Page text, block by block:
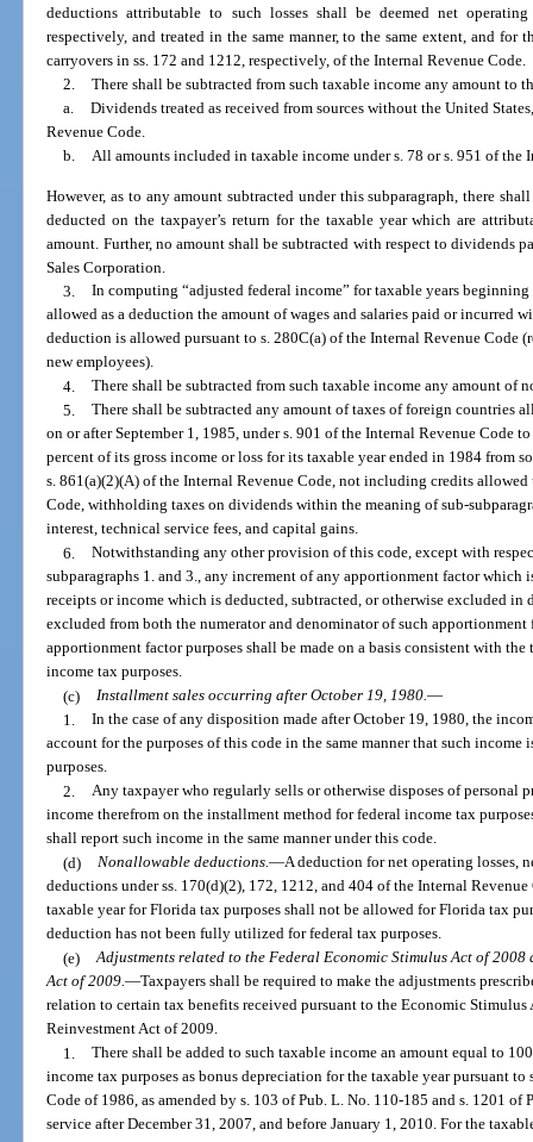
deductions attributable to such losses shall be deemed net
respectively, and treated in the same manner, to the same extent, and for
carryovers in ss. 172 and 1212, respectively, of the Internal Revenue Code.
2.
There shall be subtracted from such taxable income any amount
a.
Dividends treated as received from sources without the United
Revenue Code.
b.
All amounts included in taxable income under s. 78 or s. 951 of the
However, as to any amount subtracted under this subparagraph, there
deducted on the taxpayer’s return for the taxable year which are
amount. Further, no amount shall be subtracted with respect to dividends
Sales Corporation.
3.
In computing “adjusted federal income” for taxable years
allowed as a deduction the amount of wages and salaries paid or incurred
deduction is allowed pursuant to s. 280C(a) of the Internal Revenue Code
new employees).
4.
There shall be subtracted from such taxable income any amount of
5.
There shall be subtracted any amount of taxes of foreign countries
on or after September 1, 1985, under s. 901 of the Internal Revenue Code
percent of its gross income or loss for its taxable year ended in 1984 from
s. 861(a)(2)(A) of the Internal Revenue Code, not including credits
Code, withholding taxes on dividends within the meaning of sub-
interest, technical service fees, and capital gains.
6.
Notwithstanding any other provision of this code, except with
subparagraphs 1. and 3., any increment of any apportionment factor which
receipts or income which is deducted, subtracted, or otherwise excluded
excluded from both the numerator and denominator of such
apportionment factor purposes shall be made on a basis consistent with
income tax purposes.
(c)
Installment sales occurring after October 19, 1980.—
1.
In the case of any disposition made after October 19, 1980, the
account for the purposes of this code in the same manner that such
purposes.
2.
Any taxpayer who regularly sells or otherwise disposes of personal
income therefrom on the installment method for federal income tax
shall report such income in the same manner under this code.
(d)
Nonallowable deductions.—A deduction for net operating losses,
deductions under ss. 170(d)(2), 172, 1212, and 404 of the Internal
taxable year for Florida tax purposes shall not be allowed for Florida tax
deduction has not been fully utilized for federal tax purposes.
(e)
Adjustments related to the Federal Economic Stimulus Act of 2008
Act of 2009.—Taxpayers shall be required to make the adjustments
relation to certain tax benefits received pursuant to the Economic
Reinvestment Act of 2009.
1.
There shall be added to such taxable income an amount equal to
income tax purposes as bonus depreciation for the taxable year pursuant
Code of 1986, as amended by s. 103 of Pub. L. No. 110-185 and s. 1201
service after December 31, 2007, and before January 1, 2010. For the